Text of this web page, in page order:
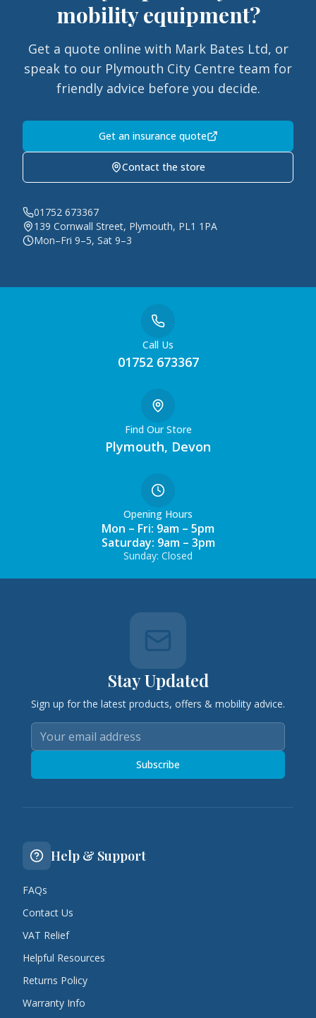
mobility equipment?
Get a quote online with Mark Bates Ltd, or
speak to our Plymouth City Centre team for
friendly advice before you decide.
Get an insurance quote
Contact the store
01752 673367
139 Cornwall Street, Plymouth, PL1 1PA
Mon–Fri 9–5, Sat 9–3
Call Us
01752 673367
Find Our Store
Plymouth, Devon
Opening Hours
Mon – Fri: 9am – 5pm
Saturday: 9am – 3pm
Sunday: Closed
Stay Updated
Sign up for the latest products, offers & mobility advice.
Subscribe
Help & Support
FAQs
Contact Us
VAT Relief
Helpful Resources
Returns Policy
Warranty Info